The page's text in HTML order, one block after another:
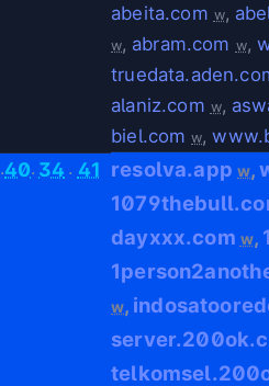
abeita.com w,
w, abram.com w,
alaniz.com w,
biel.com w,
.40. 34 . 41 resolva.app w,
dayxxx.com w,
w,